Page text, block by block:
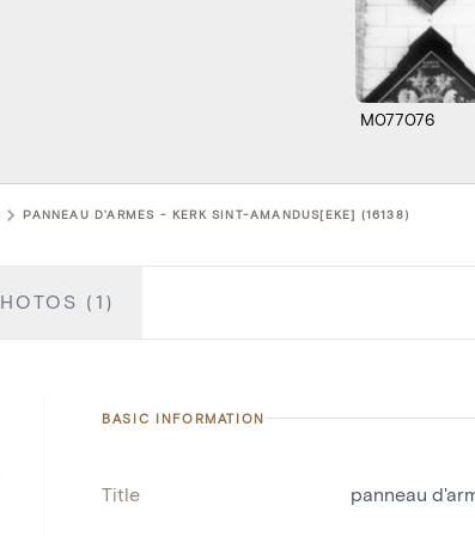
M077076
PANNEAU D'ARMES - KERK SINT-AMANDUS[EKE] (16138)
(1)
BASIC INFORMATION
Title panneau